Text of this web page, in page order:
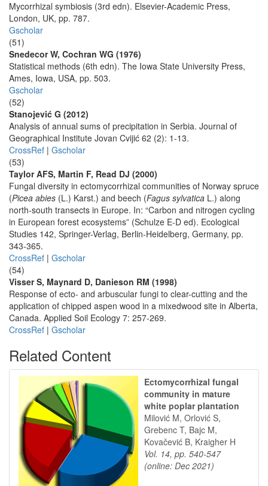
Mycorrhizal symbiosis (3rd edn). Elsevier-Academic Press,
London, UK, pp. 787.
Gscholar
(51)
Snedecor W, Cochran WG (1976)
Statistical methods (6th edn). The Iowa State University Press,
Ames, Iowa, USA, pp. 503.
Gscholar
(52)
Stanojević G (2012)
Analysis of annual sums of precipitation in Serbia. Journal of
Geographical Institute Jovan Cvijić 62 (2): 1-13.
CrossRef | Gscholar
(53)
Taylor AFS, Martin F, Read DJ (2000)
Fungal diversity in ectomycorrhizal communities of Norway spruce
(Picea abies (L.) Karst.) and beech (Fagus sylvatica L.) along
north-south transects in Europe. In: “Carbon and nitrogen cycling
in European forest ecosystems” (Schulze E-D ed). Ecological
Studies 142, Springer-Verlag, Berlin-Heidelberg, Germany, pp.
343-365.
CrossRef | Gscholar
(54)
Visser S, Maynard D, Danieson RM (1998)
Response of ecto- and arbuscular fungi to clear-cutting and the
application of chipped aspen wood in a mixedwood site in Alberta,
Canada. Applied Soil Ecology 7: 257-269.
CrossRef | Gscholar
Related Content
Ectomycorrhizal fungal
community in mature
white poplar plantation
Milović M, Orlović S,
Grebenc T, Bajc M,
Kovačević B, Kraigher H
Vol. 14, pp. 540-547
(online: Dec 2021)